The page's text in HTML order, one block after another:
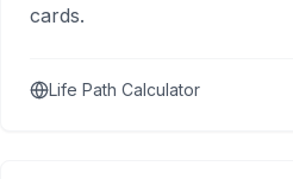
cards.
Life Path Calculator